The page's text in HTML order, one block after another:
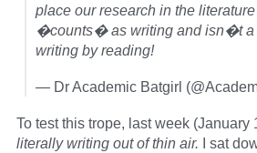
place our research in the
�counts� as writing and isn�t
writing by reading!
— Dr Academic Batgirl
To test this trope, last week
literally writing out of thin air. I sat